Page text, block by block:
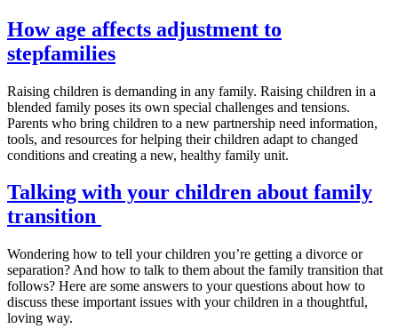
How age affects adjustment to
stepfamilies
Raising children is demanding in any family. Raising children in a
blended family poses its own special challenges and tensions.
Parents who bring children to a new partnership need information,
tools, and resources for helping their children adapt to changed
conditions and creating a new, healthy family unit.
Talking with your children about family
transition
Wondering how to tell your children you’re getting a divorce or
separation? And how to talk to them about the family transition that
follows? Here are some answers to your questions about how to
discuss these important issues with your children in a thoughtful,
loving way.